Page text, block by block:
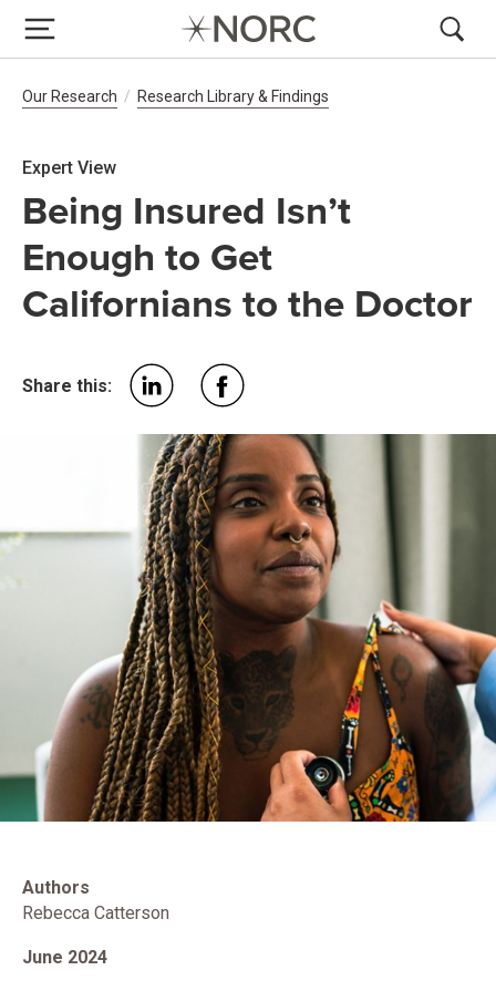
Breadcrumb Navigation
Our Research Research Library & Findings
Being Insured Isn’t
Enough to Get
Californians to the Doctor
Expert View
Share this:
Authors
Rebecca Catterson
June 2024